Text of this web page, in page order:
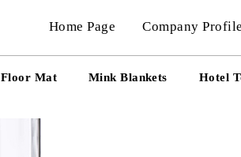
Home Page Company Profile
Floor Mat Mink Blankets Hotel